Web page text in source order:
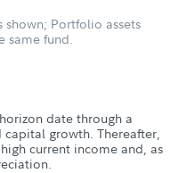
shown; Portfolio assets
same fund.
date through a
growth. Thereafter,
current income and, as